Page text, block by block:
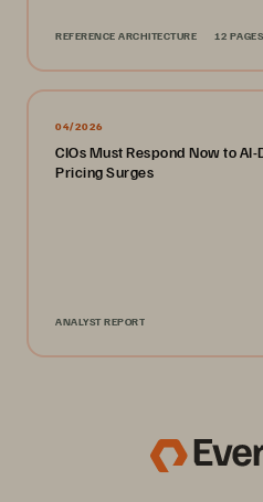
REFERENCE ARCHITECTURE 12 PAGES
04/2026
CIOs Must Respond Now to
Pricing Surges
ANALYST REPORT